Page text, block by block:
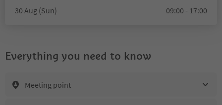
30 Aug (Sun) 09:00 - 17:00
Everything you need to know
Meeting point